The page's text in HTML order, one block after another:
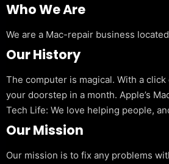
Who We Are
We are a Mac-repair business
Our History
The computer is magical. With a
your doorstep in a month. Apple’s
Tech Life: We love helping people,
Our Mission
Our mission is to fix any problems